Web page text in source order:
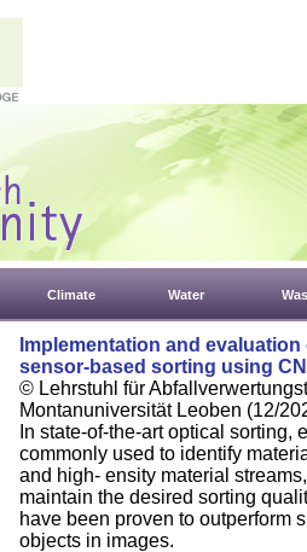
Climate Water
Implementation and
sensor-based sorting using
© Lehrstuhl für
Montanuniversität Leoben (12/
In state-of-the-art optical
commonly used to identify
and high- ensity material
maintain the desired sorting
have been proven to outperform
objects in images.